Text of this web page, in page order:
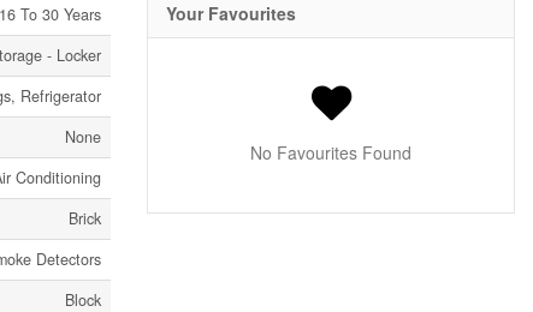
16 To 30 Years
- Locker
Refrigerator
None
Conditioning
Brick
Detectors
Block
Your Favourites
No Favourites Found